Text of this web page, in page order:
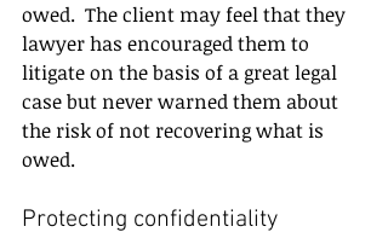
owed.  The client may feel that they
lawyer has encouraged them to
litigate on the basis of a great legal
case but never warned them about
the risk of not recovering what is
owed.
Protecting confidentiality